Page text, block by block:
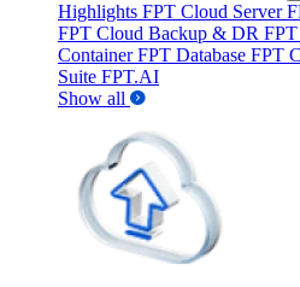
Highlights FPT Cloud Server
FPT Cloud Backup & DR FPT
Container FPT Database FPT
Suite FPT.AI
Show all